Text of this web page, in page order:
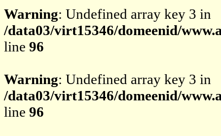
Warning: Undefined array key 3 in
/data03/virt15346/domeenid/
line 96
Warning: Undefined array key 3 in
/data03/virt15346/domeenid/
line 96